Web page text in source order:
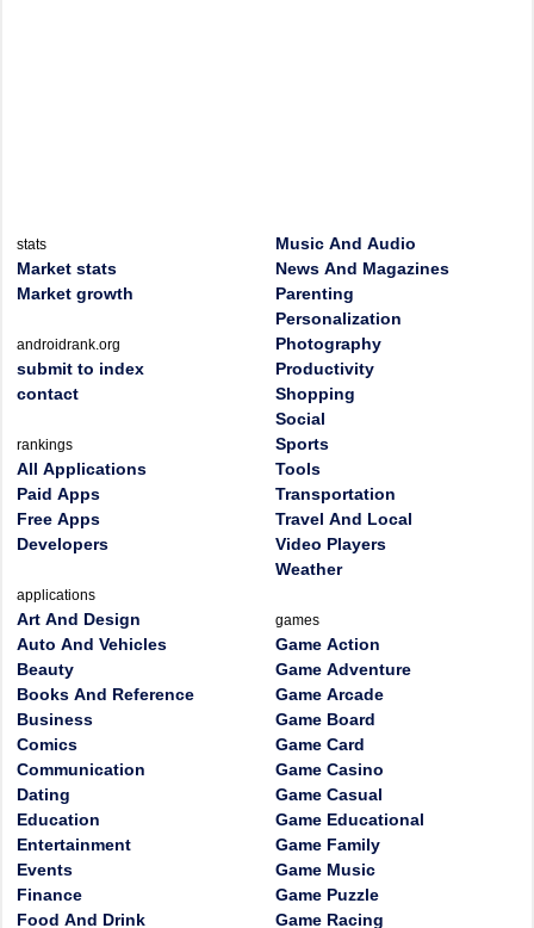
stats
Market stats
Market growth
androidrank.org
submit to index
contact
rankings
All Applications
Paid Apps
Free Apps
Developers
applications
Art And Design
Auto And Vehicles
Beauty
Books And Reference
Business
Comics
Communication
Dating
Education
Entertainment
Events
Finance
Food And Drink
Music And Audio
News And Magazines
Parenting
Personalization
Photography
Productivity
Shopping
Social
Sports
Tools
Transportation
Travel And Local
Video Players
Weather
games
Game Action
Game Adventure
Game Arcade
Game Board
Game Card
Game Casino
Game Casual
Game Educational
Game Family
Game Music
Game Puzzle
Game Racing